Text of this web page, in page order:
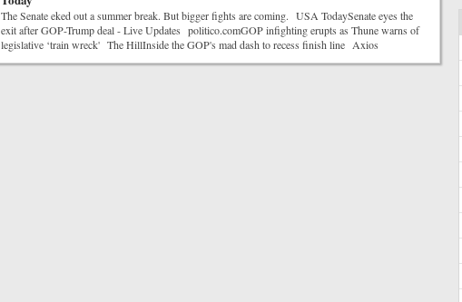
The Senate eked out a summer break. But bigger fights are coming. USA TodaySenate eyes the
exit after GOP-Trump deal - Live Updates politico.comGOP infighting erupts as Thune warns of
legislative ‘train wreck' The HillInside the GOP's mad dash to recess finish line Axios